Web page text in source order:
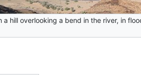
a hill overlooking a bend in the river, in